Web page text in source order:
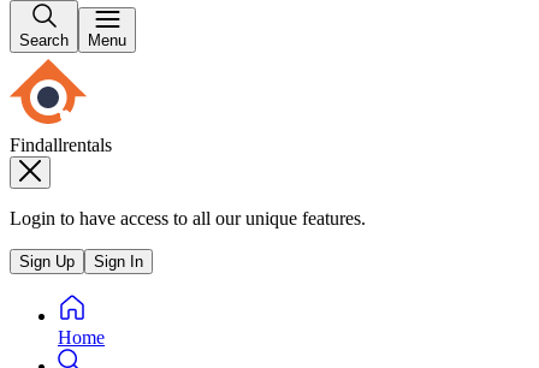
Search Menu
Findallrentals
Login to have access to all our unique features.
Sign Up Sign In
Home